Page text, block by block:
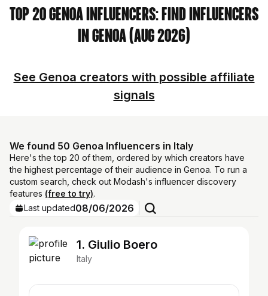
Top 20 Genoa Influencers: Find Influencers
in Genoa (Aug 2026)
See Genoa creators with possible affiliate
signals
We found 50 Genoa Influencers in Italy
Here's the top 20 of them, ordered by which creators have
the highest percentage of their audience in Genoa. To run a
custom search, check out Modash's influencer discovery
features (free to try).
Last updated08/06/2026
1. Giulio Boero
Italy